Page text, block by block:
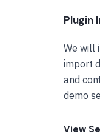
Plugin
We will
import
and
demo
View